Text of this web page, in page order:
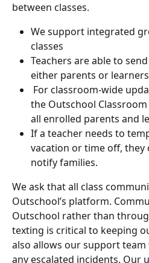
between classes.
We support integrated
classes
Teachers are able to
either parents or
the Outschool
all enrolled parents and
If a teacher needs to
vacation or time off, they
notify families.
We ask that all class
Outschool’s platform.
Outschool rather than
texting is critical to keeping
also allows our support
any escalated incidents. Our